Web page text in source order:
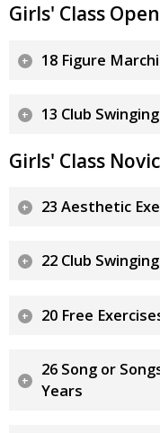
Girls' Class Open
18 Figure
13 Club
Girls' Class
23 Aesthetic
22 Club
20 Free
26 Song or
Years